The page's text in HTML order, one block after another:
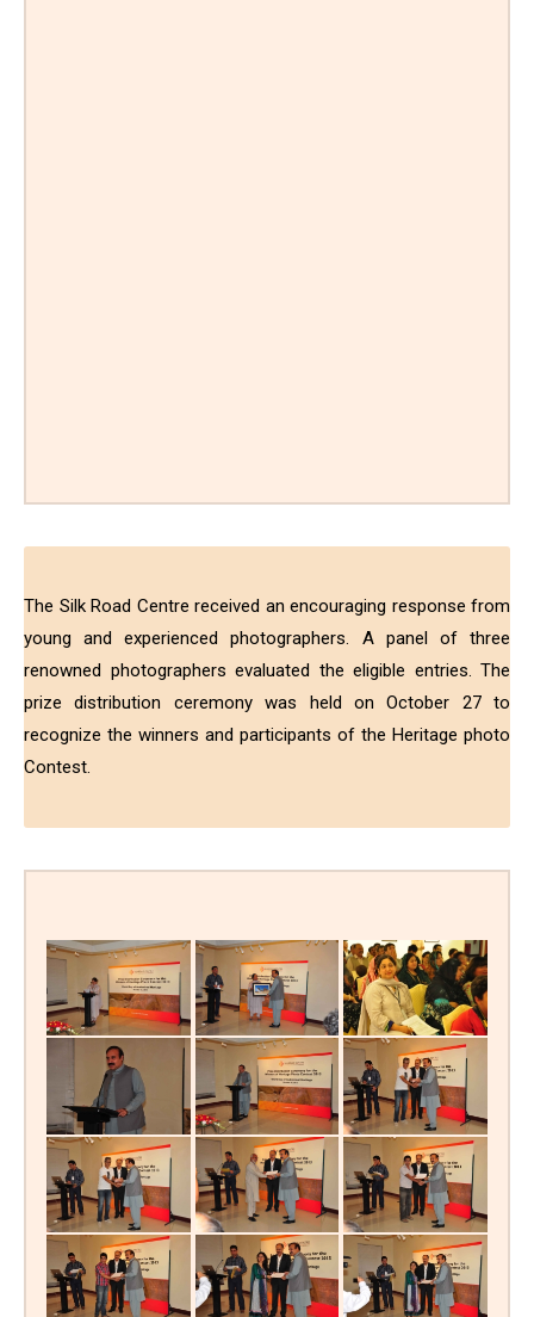
The Silk Road Centre received an encouraging response from
young and experienced photographers. A panel of three
renowned photographers evaluated the eligible entries. The
prize distribution ceremony was held on October 27 to
recognize the winners and participants of the Heritage photo
Contest.